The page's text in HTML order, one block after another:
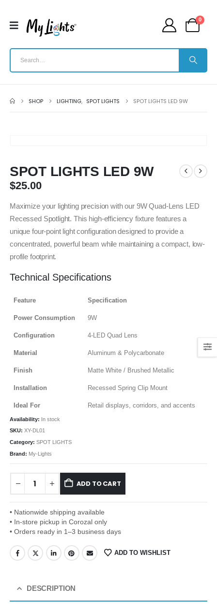
0
SHOP LIGHTING, SPOT LIGHTS SPOT LIGHTS LED 9W
SPOT LIGHTS LED 9W
$25.00
Maximize your lighting precision with our 9W Quad-Lens LED
Recessed Spotlight. This high-efficiency fixture features a
unique four-point light configuration designed to provide a
concentrated, powerful beam while maintaining a compact, low-
profile footprint.
Technical Specifications
Feature Specification
Power Consumption 9W
Configuration 4-LED Quad Lens
Material Aluminum & Polycarbonate
Finish Matte White / Brushed Metallic
Installation Recessed Spring Clip Mount
Ideal For Retail displays, corridors, and accents
Availability: In stock
SKU: XY-DL01
Category: SPOT LIGHTS
Brand: My-Lights
ADD TO CART
• Nationwide shipping available
• In-store pickup in Corozal only
• Orders ready in 1–3 business days
ADD TO WISHLIST
DESCRIPTION